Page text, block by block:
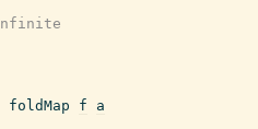
foldMap f
a